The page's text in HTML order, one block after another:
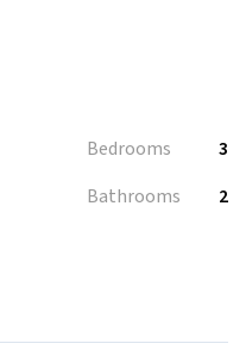
Bedrooms
3
Bathrooms
2